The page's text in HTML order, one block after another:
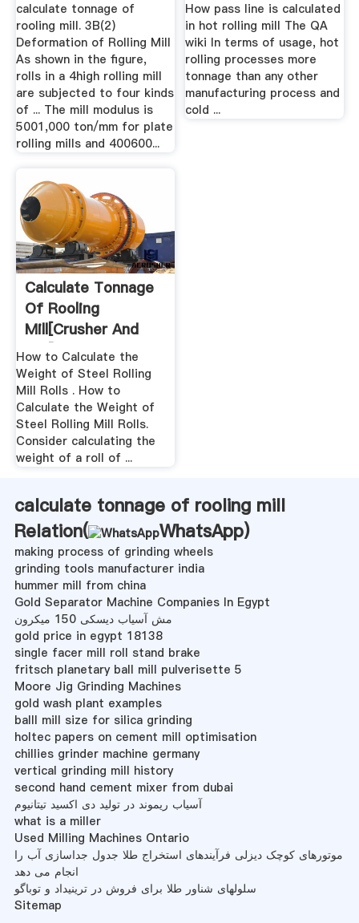
calculate tonnage of
rooling mill. 3B(2)
Deformation of Rolling Mill
As shown in the figure,
rolls in a 4high rolling mill
are subjected to four kinds
of ... The mill modulus is
5001,000 ton/mm for plate
rolling mills and 400600...
How pass line is calculated
in hot rolling mill The QA
wiki In terms of usage, hot
rolling processes more
tonnage than any other
manufacturing process and
cold ...
Calculate Tonnage
Of Rooling
Mill[crusher And
Mill]
How to Calculate the
Weight of Steel Rolling
Mill Rolls . How to
Calculate the Weight of
Steel Rolling Mill Rolls.
Consider calculating the
weight of a roll of ...
calculate tonnage of rooling mill
Relation(
WhatsApp)
making process of grinding wheels
grinding tools manufacturer india
hummer mill from china
Gold Separator Machine Companies In Egypt
مش آسیاب دیسکی 150 میکرون
gold price in egypt 18138
single facer mill roll stand brake
fritsch planetary ball mill pulverisette 5
Moore Jig Grinding Machines
gold wash plant examples
balll mill size for silica grinding
holtec papers on cement mill optimisation
chillies grinder machine germany
vertical grinding mill history
second hand cement mixer from dubai
آسیاب ریموند در تولید دی اکسید تیتانیوم
what is a miller
Used Milling Machines Ontario
موتورهای کوچک دیزلی فرآیندهای استخراج طلا جدول جداسازی آب را
انجام می دهد
سلولهای شناور طلا برای فروش در ترینیداد و توباگو
Sitemap